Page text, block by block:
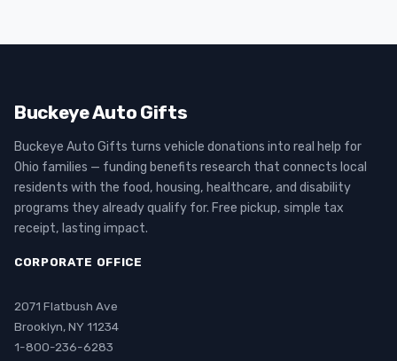
Buckeye Auto Gifts
Buckeye Auto Gifts turns vehicle donations into real help for
Ohio families — funding benefits research that connects local
residents with the food, housing, healthcare, and disability
programs they already qualify for. Free pickup, simple tax
receipt, lasting impact.
CORPORATE OFFICE
2071 Flatbush Ave
Brooklyn, NY 11234
1-800-236-6283